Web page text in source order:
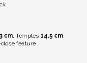
cm , Temples 14.5 cm
feature